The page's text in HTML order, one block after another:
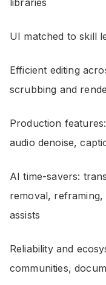
libraries
UI matched to skill
Efficient editing
scrubbing and
Production
audio denoise,
AI time-savers:
removal, reframing,
assists
Reliability and
communities,